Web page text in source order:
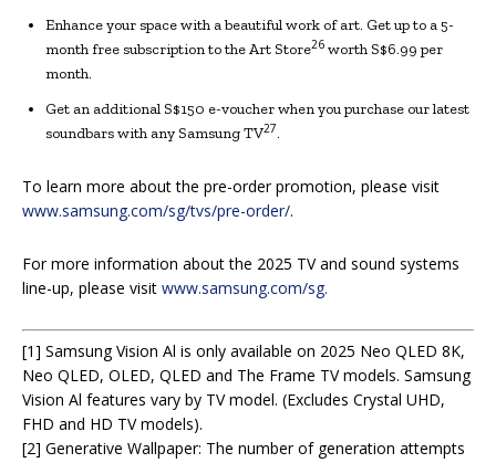
Enhance your space with a beautiful work of art. Get up to a 5-
month free subscription to the Art Store26 worth S$6.99 per
month.
Get an additional S$150 e-voucher when you purchase our latest
soundbars with any Samsung TV27.
To learn more about the pre-order promotion, please visit
www.samsung.com/sg/tvs/pre-order/.
For more information about the 2025 TV and sound systems
line-up, please visit www.samsung.com/sg.
[1] Samsung Vision Al is only available on 2025 Neo QLED 8K,
Neo QLED, OLED, QLED and The Frame TV models. Samsung
Vision Al features vary by TV model. (Excludes Crystal UHD,
FHD and HD TV models).
[2] Generative Wallpaper: The number of generation attempts